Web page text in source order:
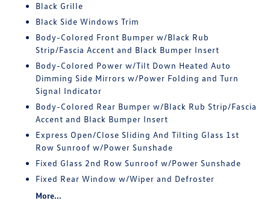
Black Grille
Black Side Windows Trim
Body-Colored Front Bumper w/Black Rub
Strip/Fascia Accent and Black Bumper Insert
Body-Colored Power w/Tilt Down Heated Auto
Dimming Side Mirrors w/Power Folding and Turn
Signal Indicator
Body-Colored Rear Bumper w/Black Rub Strip/Fascia
Accent and Black Bumper Insert
Express Open/Close Sliding And Tilting Glass 1st
Row Sunroof w/Power Sunshade
Fixed Glass 2nd Row Sunroof w/Power Sunshade
Fixed Rear Window w/Wiper and Defroster
More...